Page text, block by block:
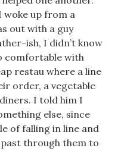
woke up from a
out with a guy
ish, I didn’t know
comfortable with
restau where a line
order, a vegetable
I told him I
else, since
of falling in line and
through them to